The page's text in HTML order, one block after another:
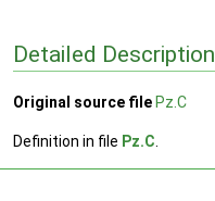
Detailed Description
Original source file Pz.C
Definition in file Pz.C